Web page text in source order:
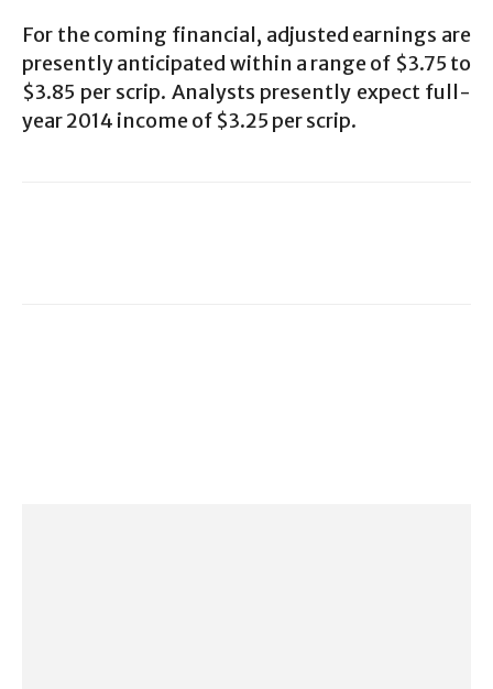
For the coming financial, adjusted earnings are
presently anticipated within a range of $3.75 to
$3.85 per scrip. Analysts presently expect full-
year 2014 income of $3.25 per scrip.